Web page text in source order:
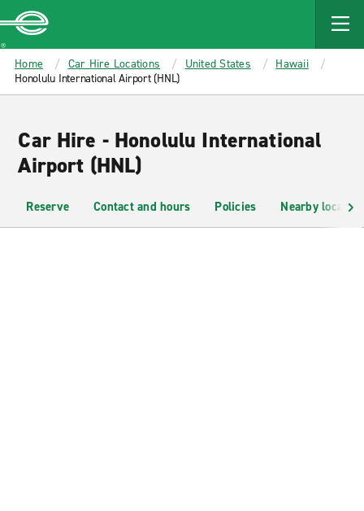
MAIN
CONTENT
Enterprise
Home Car Hire Locations United States
Hawaii
Honolulu International Airport (HNL)
Car Hire - Honolulu International
Airport (HNL)
Reserve Contact and hours Policies Nearby